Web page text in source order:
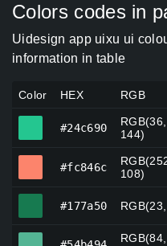
Colors codes in
Uidesign app uixu ui
information in table
Color HEX RGB
#24c690
RGB(36,
144)
#fc846c
108)
#177a50